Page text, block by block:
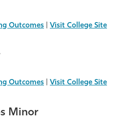
Outcomes Visit College Site
Outcomes Visit College Site
Minor